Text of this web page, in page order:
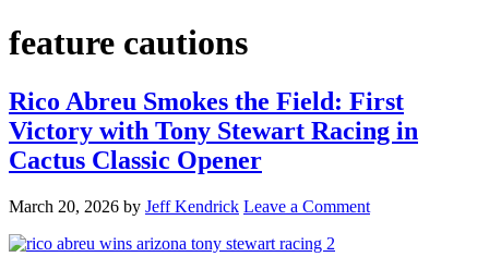
feature cautions
Rico Abreu Smokes the Field: First
Victory with Tony Stewart Racing in
Cactus Classic Opener
March 20, 2026 by Jeff Kendrick Leave a Comment